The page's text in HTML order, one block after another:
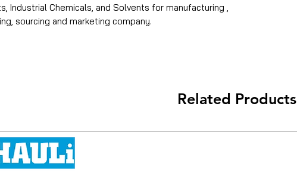
Industrial Chemicals, and Solvents for manufacturing ,
sourcing and marketing company.
Related Products